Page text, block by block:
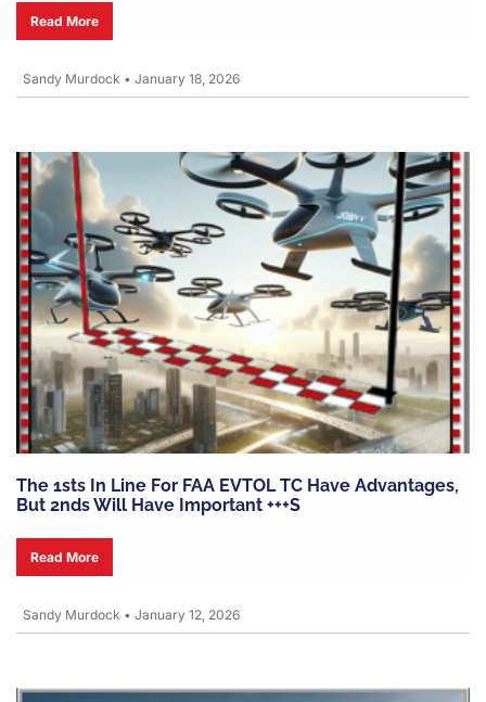
Read More
Sandy Murdock • January 18, 2026
The 1sts In Line For FAA EVTOL TC Have Advantages,
But 2nds Will Have Important +++s
Read More
Sandy Murdock • January 12, 2026